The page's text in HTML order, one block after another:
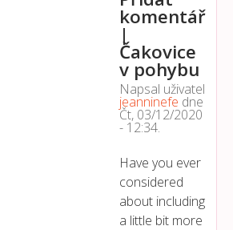
komentář
|
Čakovice
v pohybu
Napsal uživatel
jeanninefe dne
Čt, 03/12/2020
- 12:34.
Have you ever
considered
about including
a little bit more